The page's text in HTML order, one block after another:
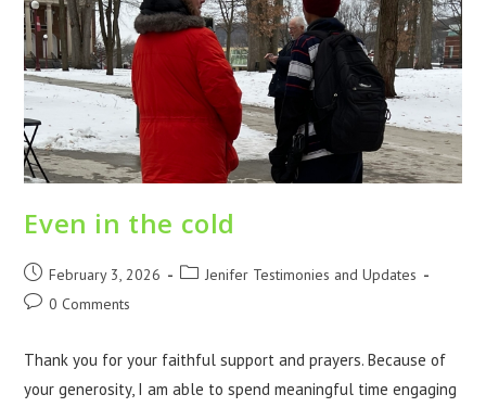
Even in the cold
February 3, 2026
Jenifer Testimonies and Updates
0 Comments
Thank you for your faithful support and prayers. Because of
your generosity, I am able to spend meaningful time engaging